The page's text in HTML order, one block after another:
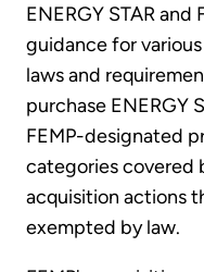
ENERGY STAR
guidance for
laws and
purchase ENERGY
FEMP-designated
categories covered
acquisition actions
exempted by law.